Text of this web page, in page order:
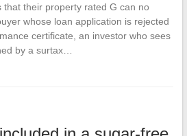
that their property rated G can no
whose loan application is rejected
certificate, an investor who sees
by a surtax…